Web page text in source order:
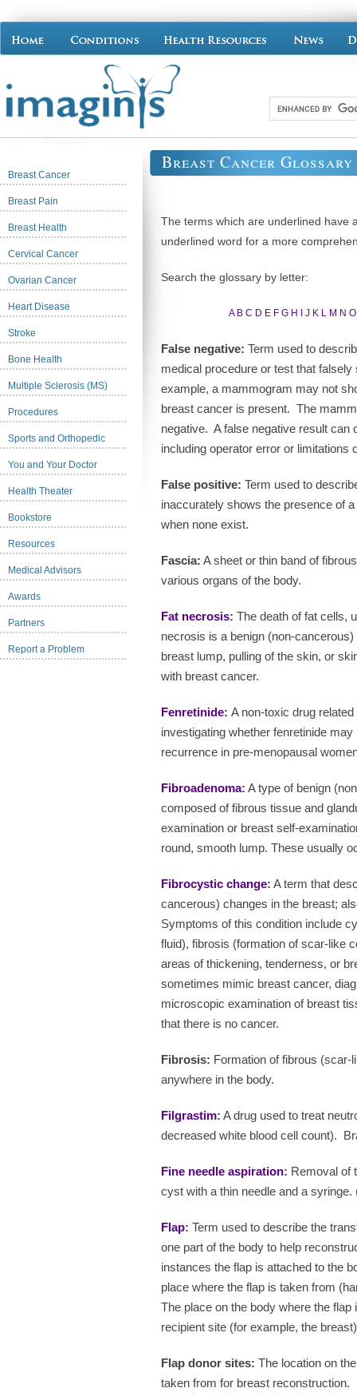
Breast Cancer
Breast Pain
Breast Health
Cervical Cancer
Ovarian Cancer
Heart Disease
Stroke
Bone Health
Multiple Sclerosis (MS)
Procedures
Sports and Orthopedic
You and Your Doctor
Health Theater
Bookstore
Resources
Medical Advisors
Awards
Partners
Report a Problem
Breast Cancer
The terms which are underlined have
underlined word for a more
Search the glossary by letter:
A B C D E F G H J K L M N O
False negative: Term used to
medical procedure or test that
example, a mammogram may not
breast cancer is present. The
negative. A false negative result can
including operator error or limitations
False positive: Term used to
inaccurately shows the presence of
when none exist.
Fascia: A sheet or thin band of
various organs of the body.
Fat necrosis: The death of fat cells,
necrosis is a benign (non-
breast lump, pulling of the skin, or
with breast cancer.
Fenretinide: A non-toxic drug
investigating whether fenretinide
recurrence in pre-menopausal
Fibroadenoma: A type of benign
composed of fibrous tissue and
examination or breast self-
round, smooth lump. These usually
Fibrocystic change: A term that
cancerous) changes in the breast;
Symptoms of this condition include
fluid), fibrosis (formation of scar-like
areas of thickening, tenderness, or
sometimes mimic breast cancer,
microscopic examination of breast
that there is no cancer.
Fibrosis: Formation of fibrous
anywhere in the body.
Filgrastim: A drug used to treat
decreased white blood cell count).
Fine needle aspiration: Removal of
cyst with a thin needle and a syringe.
Flap: Term used to describe the
one part of the body to help
instances the flap is attached to the
place where the flap is taken from
The place on the body where the
recipient site (for example, the
Flap donor sites: The location on
taken from for breast reconstruction.